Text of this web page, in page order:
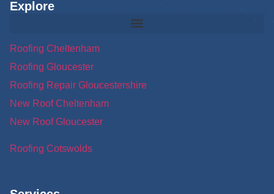
Explore
Roofing Cheltenham
Roofing Gloucester
Roofing Repair Gloucestershire
New Roof Cheltenham
New Roof Gloucester
Roofing Cotswolds